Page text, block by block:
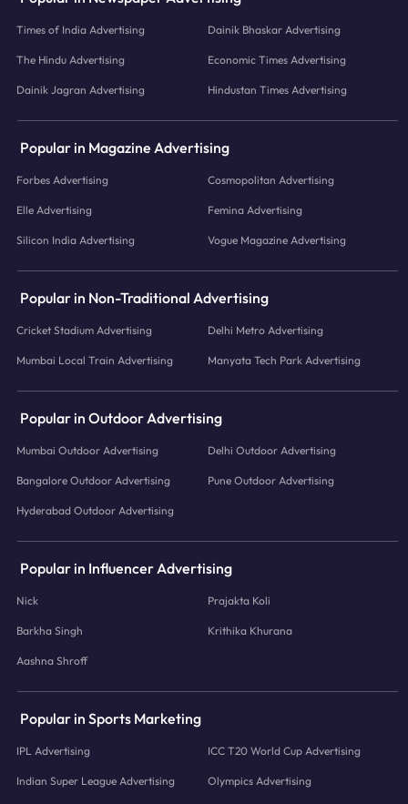
Times of India Advertising Dainik Bhaskar Advertising
The Hindu Advertising Economic Times Advertising
Dainik Jagran Advertising Hindustan Times Advertising
Popular in Magazine Advertising
Forbes Advertising Cosmopolitan Advertising
Elle Advertising Femina Advertising
Silicon India Advertising Vogue Magazine Advertising
Popular in Non-Traditional Advertising
Cricket Stadium Advertising Delhi Metro Advertising
Mumbai Local Train Advertising Manyata Tech Park Advertising
Popular in Outdoor Advertising
Mumbai Outdoor Advertising Delhi Outdoor Advertising
Bangalore Outdoor Advertising Pune Outdoor Advertising
Hyderabad Outdoor Advertising
Popular in Influencer Advertising
Nick Prajakta Koli
Barkha Singh Krithika Khurana
Aashna Shroff
Popular in Sports Marketing
IPL Advertising ICC T20 World Cup Advertising
Indian Super League Advertising Olympics Advertising